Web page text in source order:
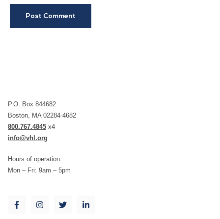
P.O. Box 844682
Boston, MA 02284-4682
800.767.4845 x4
info@vhl.org
Hours of operation:
Mon – Fri: 9am – 5pm